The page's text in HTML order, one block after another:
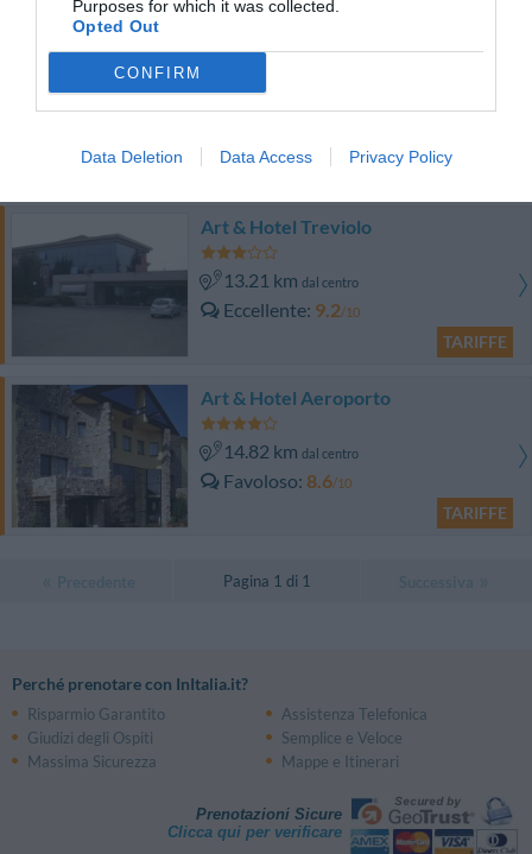
Purposes for which it was collected.
Opted Out
CONFIRM
Data Deletion Data Access Privacy Policy
14.72 kmdal centro
TARIFFE
Art & Hotel Treviolo
13.21 km dal centro
Eccellente 9.2/10
TARIFFE
Art & Hotel Aeroporto
14.82 km dal centro
Favoloso 8.6/10
TARIFFE
Pagina 1 di 1
Perché prenotare con InItalia.it?
Risparmio Garantito
Assistenza Telefonica
Giudizi degli Ospiti
Semplice e Veloce
Massima Sicurezza
Mappe e Itinerari
Prenotazioni Sicure
Clicca qui per verificare